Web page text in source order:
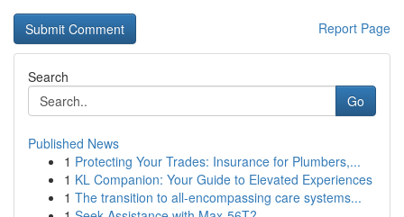
Report Page
Search
Go
Published News
1 Protecting Your Trades: Insurance for Plumbers,...
1 KL Companion: Your Guide to Elevated Experiences
1 The transition to all-encompassing care systems...